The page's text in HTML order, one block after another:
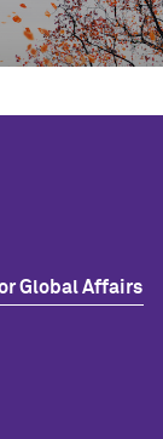
Global Affairs